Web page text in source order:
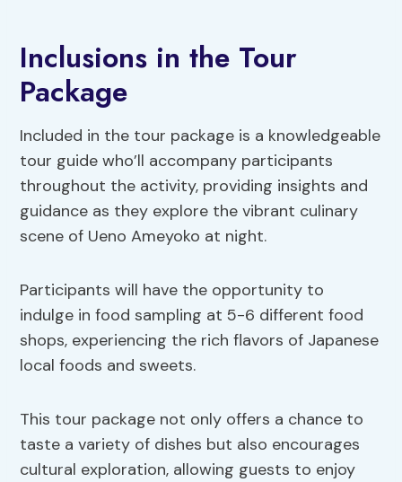
Inclusions in the Tour
Package
Included in the tour package is a knowledgeable
tour guide who’ll accompany participants
throughout the activity, providing insights and
guidance as they explore the vibrant culinary
scene of Ueno Ameyoko at night.
Participants will have the opportunity to
indulge in food sampling at 5-6 different food
shops, experiencing the rich flavors of Japanese
local foods and sweets.
This tour package not only offers a chance to
taste a variety of dishes but also encourages
cultural exploration, allowing guests to enjoy